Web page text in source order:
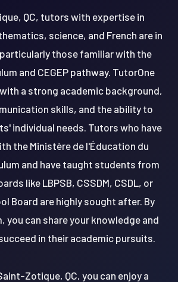
QC, tutors with expertise in
science, and French are in
those familiar with the
and CEGEP pathway. TutorOne
a strong academic background,
skills, and the ability to
individual needs. Tutors who have
the Ministère de l'Éducation du
and have taught students from
like LBPSB, CSSDM, CSDL, or
Board are highly sought after. By
you can share your knowledge and
in their academic pursuits.
Zotique, QC, you can enjoy a